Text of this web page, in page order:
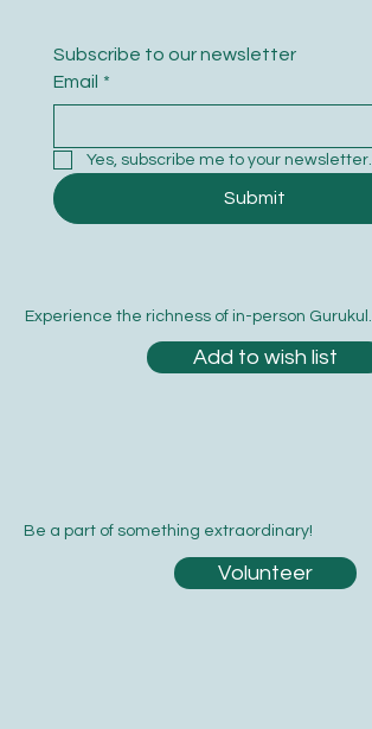
Be a part of something extraordinary!
Volunteer
Subscribe to our newsletter
Email *
Yes, subscribe me to your newsletter.
Submit
Experience the richness of in-person Gurukul.
Add to wish list